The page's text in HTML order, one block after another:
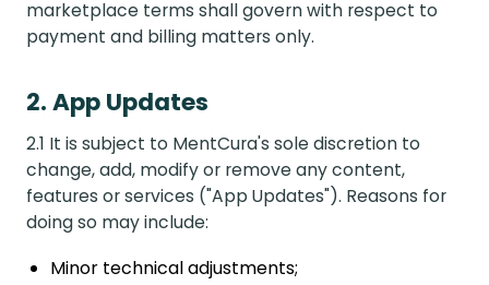
marketplace terms shall govern with respect to
payment and billing matters only.
2. App Updates
2.1 It is subject to MentCura's sole discretion to
change, add, modify or remove any content,
features or services ("App Updates"). Reasons for
doing so may include:
Minor technical adjustments;